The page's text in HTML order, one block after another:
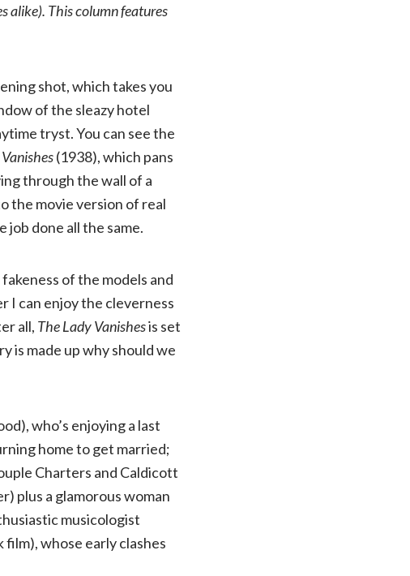
alike). This column features
shot, which takes you
of the sleazy hotel
tryst. You can see the
(1938), which pans
through the wall of a
the movie version of real
job done all the same.
of the models and
I can enjoy the cleverness
all, The Lady Vanishesis set
is made up why should we
who’s enjoying a last
home to get married;
Charters and Caldicott
plus a glamorous woman
musicologist
whose early clashes